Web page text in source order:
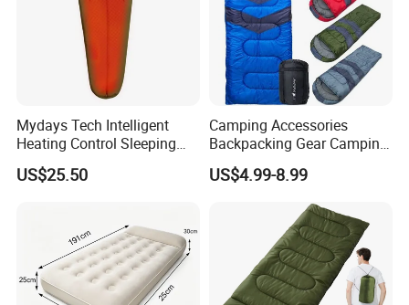
Mydays Tech Intelligent
Heating Control Sleeping
Bag 3-Heat Settings Plush
Fleece Lining for All-
US$25.50
Camping Accessories
Backpacking Gear Camping
Sleepingbag for Cold
Weather Equipment
US$4.99-8.99